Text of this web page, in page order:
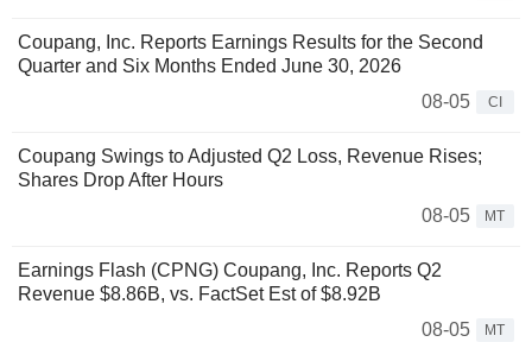
Coupang, Inc. Reports Earnings Results for the Second
Quarter and Six Months Ended June 30, 2026
08-05
CI
Coupang Swings to Adjusted Q2 Loss, Revenue Rises;
Shares Drop After Hours
08-05
MT
Earnings Flash (CPNG) Coupang, Inc. Reports Q2
Revenue $8.86B, vs. FactSet Est of $8.92B
08-05
MT